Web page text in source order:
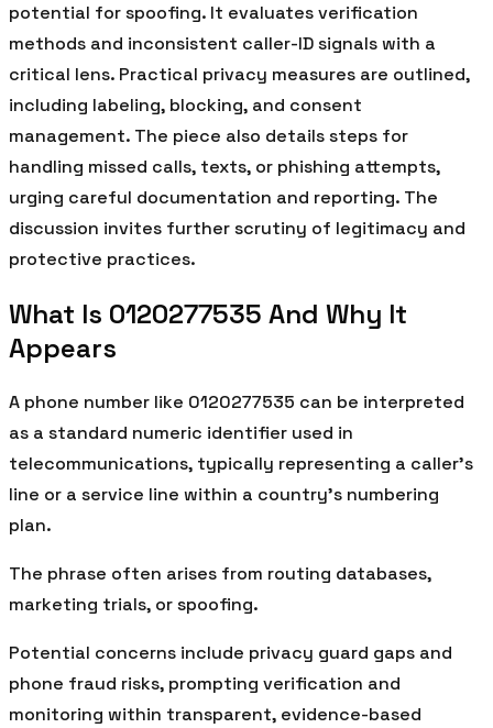
potential for spoofing. It evaluates verification
methods and inconsistent caller-ID signals with a
critical lens. Practical privacy measures are outlined,
including labeling, blocking, and consent
management. The piece also details steps for
handling missed calls, texts, or phishing attempts,
urging careful documentation and reporting. The
discussion invites further scrutiny of legitimacy and
protective practices.
What Is 0120277535 And Why It
Appears
A phone number like 0120277535 can be interpreted
as a standard numeric identifier used in
telecommunications, typically representing a caller’s
line or a service line within a country’s numbering
plan.
The phrase often arises from routing databases,
marketing trials, or spoofing.
Potential concerns include privacy guard gaps and
phone fraud risks, prompting verification and
monitoring within transparent, evidence-based